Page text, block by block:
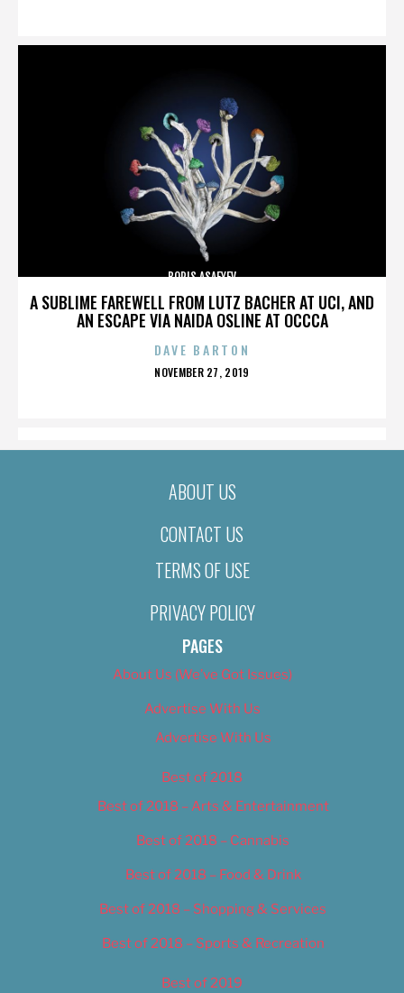
A SUBLIME FAREWELL FROM LUTZ BACHER AT UCI, AND
AN ESCAPE VIA NAIDA OSLINE AT OCCCA
BORIS ASAFYEV
DAVE BARTON
POSTED
NOVEMBER 27, 2019
ABOUT US
CONTACT US
TERMS OF USE
PRIVACY POLICY
PAGES
About Us (We’ve Got Issues)
Advertise With Us
Advertise With Us
Best of 2018
Best of 2018 – Arts & Entertainment
Best of 2018 – Cannabis
Best of 2018 – Food & Drink
Best of 2018 – Shopping & Services
Best of 2018 – Sports & Recreation
Best of 2019